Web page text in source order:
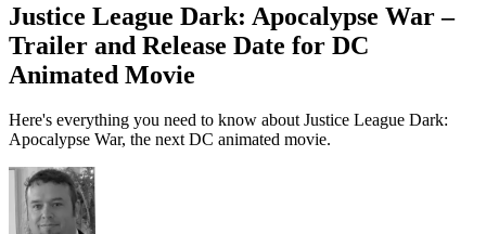
Justice League Dark: Apocalypse War –
Trailer and Release Date for DC
Animated Movie
Here's everything you need to know about Justice League Dark:
Apocalypse War, the next DC animated movie.